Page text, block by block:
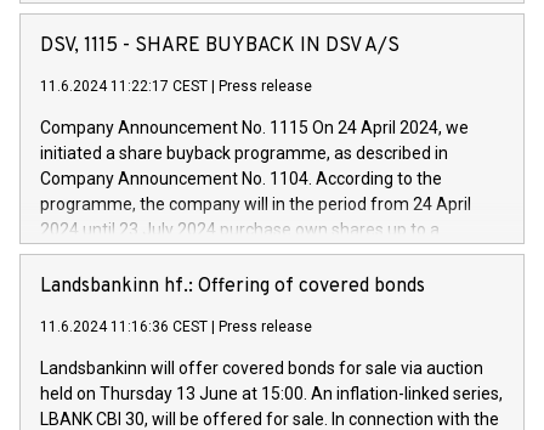
Vehicles, Powertrain and related Financial Services arenas,
has successfully signed a term loan facility of 150 million
new projects in Italy dedicated to research, development and
by CDP, Iveco Group will develop innovative technologies and
architectures in the field of electric propulsion and further
develop solutions for autonomous driving, digitalisation and
vehicle connectivity aimed at increasing efficiency, safety,
driving comfort and productivity. The financed investments,
Iveco Group in Italy by the end of 2025. Iveco Group N.V.
(EXM: IVG) is the home of unique people and brands that
sustainable society. The eight brands are each a
DSV, 1115 - SHARE BUYBACK IN DSV A/S
11.6.2024 11:22:17 CEST Press release
Company Announcement No. 1115 On 24 April 2024, we
initiated a share buyback programme, as described in
Company Announcement No. 1104. According to the
programme, the company will in the period from 24 April
2024 until 23 July 2024 purchase own shares up to a
maximum value of DKK 1,000 million, and no more than
1,700,000 shares, corresponding to 0.79% of the share
programme has been implemented in accordance with
Regulation No. 596/2014 of the European Parliament and
Council of 16 April 2014 (“MAR”) (save for the rules on share
buyback programmes set out in MAR article 5) and the
Landsbankinn hf.: Offering of covered bonds
11.6.2024 11:16:36 CEST Press release
Landsbankinn will offer covered bonds for sale via auction
held on Thursday 13 June at 15:00. An inflation-linked series,
LBANK CBI 30, will be offered for sale. In connection with the